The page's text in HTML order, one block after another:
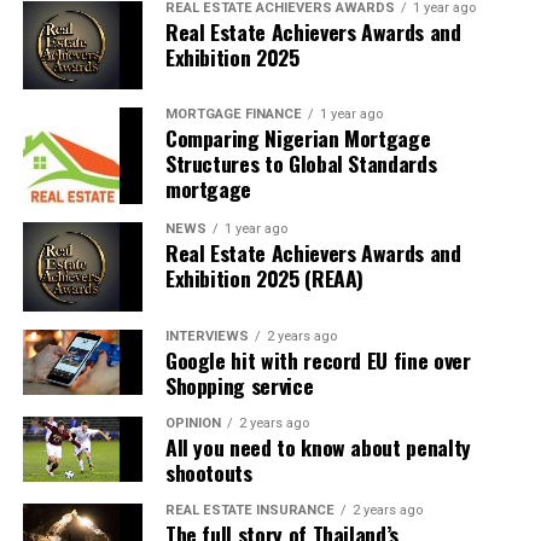
Another major highlight of the ceremony was the
presentation of awards to deserving students in
recognition of outstanding morals, good character and
exemplary conduct. The awards, which cut across
various categories, celebrated students who
distinguished themselves not only through academic
pursuits, but also through positive character traits,
discipline, responsibility and good morals.
In a further demonstration of its commitment to the
of education, Hope Bridge Social Impact Foundation
awarded full higher education scholarships to about 25
the beneficiaries in pursuing their tertiary education,
providing them with an opportunity to further their
REAL ESTATE ACHIEVERS AWARDS 1 year ago
Real Estate Achievers Awards and
Exhibition 2025
MORTGAGE FINANCE 1 year ago
Comparing Nigerian Mortgage
Structures to Global Standards
mortgage
NEWS 1 year ago
Real Estate Achievers Awards and
Exhibition 2025 (REAA)
INTERVIEWS 2 years ago
Google hit with record EU fine over
Shopping service
OPINION 2 years ago
All you need to know about penalty
shootouts
REAL ESTATE INSURANCE 2 years ago
The full story of Thailand’s